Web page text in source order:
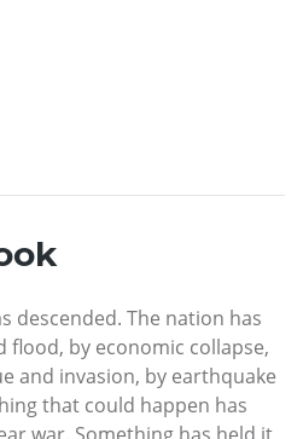
descended. The nation has
flood, by economic collapse,
and invasion, by earthquake
that could happen has